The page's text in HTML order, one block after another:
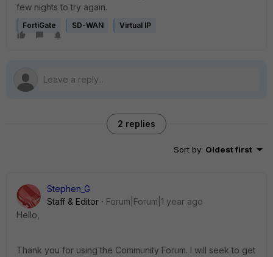
few nights to try again.
FortiGate SD-WAN Virtual IP
2 replies
Sort by: Oldest first
Stephen_G
Staff & Editor
Forum|Forum|1 year ago
Hello,
Thank you for using the Community Forum. I will seek to get